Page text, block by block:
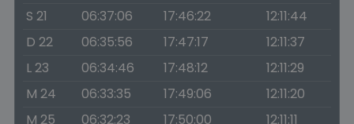
S 21
06:37:06 17:46:22
12:11:44
D 22
06:35:56 17:47:17
12:11:37
L 23
06:34:46 17:48:12
12:11:29
M 24
06:33:35 17:49:06
12:11:20
M 25
06:32:23 17:50:00
12:11:11